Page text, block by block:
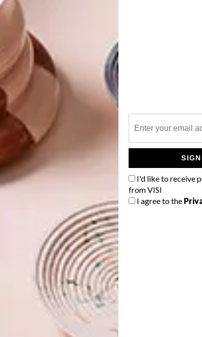
I'd like to receive
from VISI
I agree to the
in the middle of the bushveld wasn’t enough to
“simply” to construct a tree house, without removing a
who collaborates with a host of brilliant minds under
, had the site Lidar-scanned to map the all-important trees.